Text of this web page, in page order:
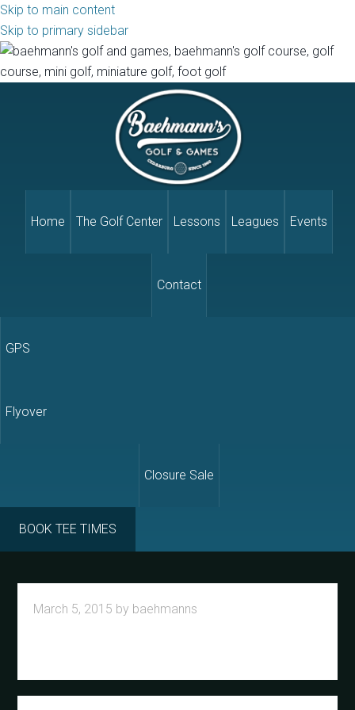
Skip to main content
Skip to primary sidebar
Home The Golf Center Lessons Leagues Events
Contact
GPS
Flyover
Closure Sale
BOOK TEE TIMES
March 5, 2015 by baehmanns